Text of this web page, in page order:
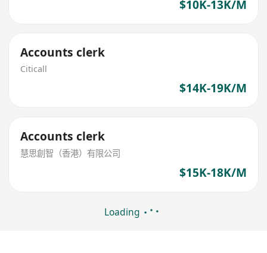
$10K-13K/M
Accounts clerk
Citicall
$14K-19K/M
Accounts clerk
慧思創智（香港）有限公司
$15K-18K/M
Loading